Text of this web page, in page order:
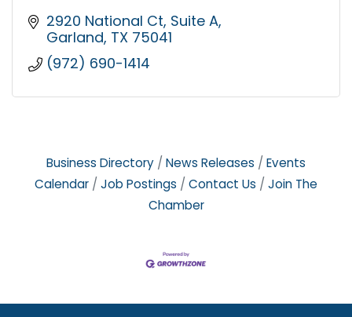
2920 National Ct Suite A
Garland TX 75041
(972) 690-1414
Business Directory News Releases
Events
Calendar
Job Postings Contact Us
Join The
Chamber